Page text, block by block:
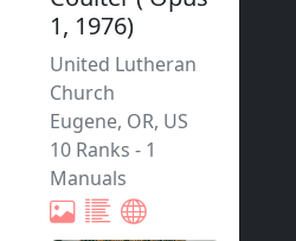
1, 1976)
United Lutheran
Church
Eugene, OR, US
10 Ranks - 1
Manuals